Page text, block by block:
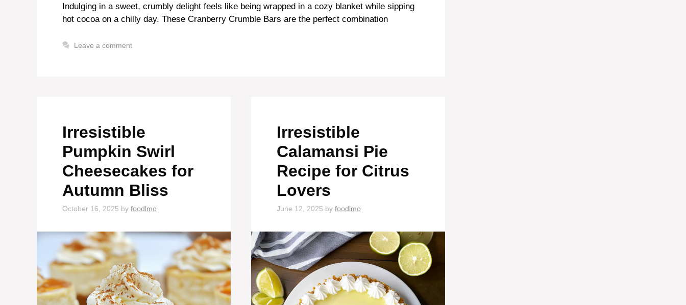
Indulging in a sweet, crumbly delight feels like being wrapped in a cozy blanket while sipping
hot cocoa on a chilly day. These Cranberry Crumble Bars are the perfect combination
Leave a comment
Irresistible
Pumpkin Swirl
Cheesecakes for
Autumn Bliss
October 16, 2025 by foodlmo
Irresistible
Calamansi Pie
Recipe for Citrus
Lovers
June 12, 2025 by foodlmo